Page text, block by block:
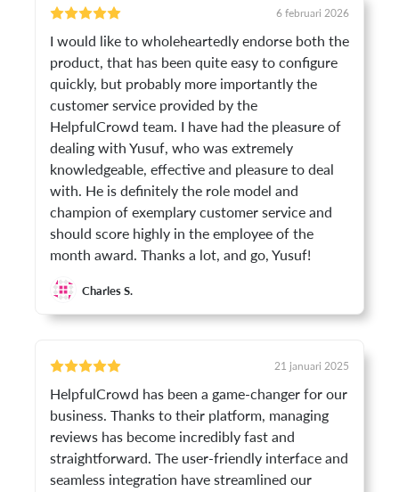
6 februari 2026
I would like to wholeheartedly endorse both the
product, that has been quite easy to configure
quickly, but probably more importantly the
customer service provided by the
HelpfulCrowd team. I have had the pleasure of
dealing with Yusuf, who was extremely
knowledgeable, effective and pleasure to deal
with. He is definitely the role model and
champion of exemplary customer service and
should score highly in the employee of the
month award. Thanks a lot, and go, Yusuf!
Charles S.
21 januari 2025
HelpfulCrowd has been a game-changer for our
business. Thanks to their platform, managing
reviews has become incredibly fast and
straightforward. The user-friendly interface and
seamless integration have streamlined our